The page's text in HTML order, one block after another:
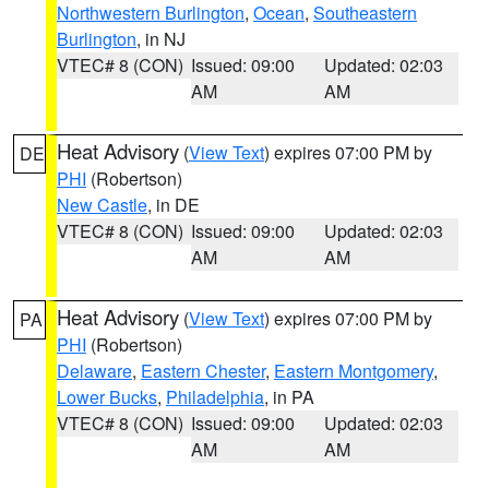
Northwestern Burlington, Ocean, Southeastern
Burlington, in NJ
VTEC# 8 (CON) Issued: 09:00
AM
Updated: 02:03
AM
DE Heat Advisory (View Text) expires 07:00 PM by
PHI (Robertson)
New Castle, in DE
VTEC# 8 (CON) Issued: 09:00
AM
Updated: 02:03
AM
PA Heat Advisory (View Text) expires 07:00 PM by
PHI (Robertson)
Delaware, Eastern Chester, Eastern Montgomery,
Lower Bucks, Philadelphia, in PA
VTEC# 8 (CON) Issued: 09:00
AM
Updated: 02:03
AM